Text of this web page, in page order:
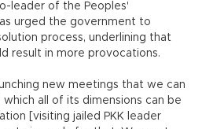
leader of the Peoples'
urged the government to
process, underlining that
result in more provocations.
new meetings that we can
which all of its dimensions can be
[visiting jailed PKK leader